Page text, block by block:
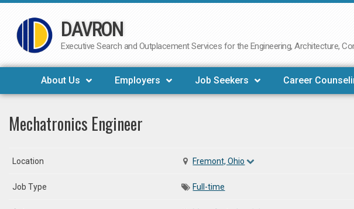
Skip
to
DAVRON
Executive Search and Outplacement Services for the Engineering, Architecture,
About Us Employers Job Seekers Career
Mechatronics Engineer
Location Fremont, Ohio
Job Type Full-time